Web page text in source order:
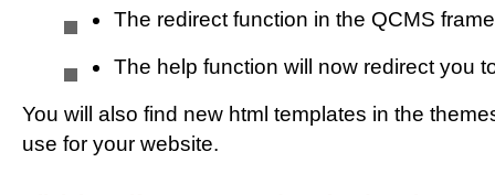
The redirect function in the QCMS
The help function will now redirect you
You will also find new html templates in the
use for your website.